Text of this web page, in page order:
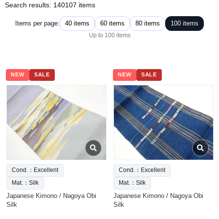
Search results: 140107 items
Items per page: 40 items 60 items 80 items 100 items
Up to 100 items
NEW SALE
Cond.：Excellent
Mat.：Silk
Japanese Kimono / Nagoya Obi
Silk
NEW SALE
Cond.：Excellent
Mat.：Silk
Japanese Kimono / Nagoya Obi
Silk